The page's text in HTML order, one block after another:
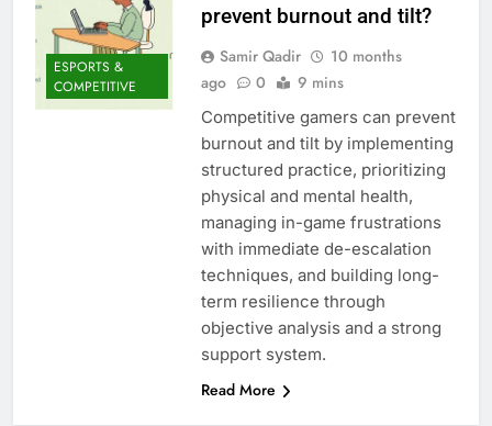
ESPORTS &
COMPETITIVE
prevent burnout and tilt?
Samir Qadir
10 months
ago
0 9 mins
Competitive gamers can prevent
burnout and tilt by implementing
structured practice, prioritizing
physical and mental health,
managing in-game frustrations
with immediate de-escalation
techniques, and building long-
term resilience through
objective analysis and a strong
support system.
Read More